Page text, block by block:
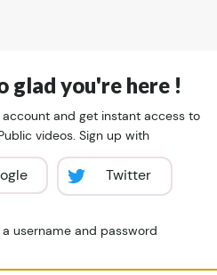
glad you're here !
and get instant access to
videos. Sign up with
Twitter
username and password